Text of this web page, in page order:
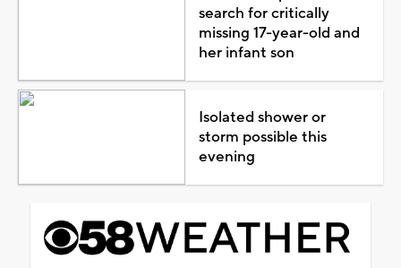
search for critically
missing 17-year-old and
her infant son
Isolated shower or
storm possible this
evening